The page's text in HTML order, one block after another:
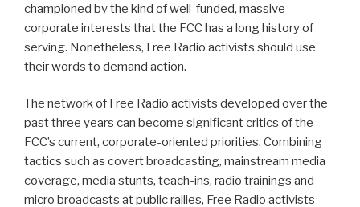
championed by the kind of well-funded, massive
corporate interests that the FCC has a long history of
serving. Nonetheless, Free Radio activists should use
their words to demand action.
The network of Free Radio activists developed over the
past three years can become significant critics of the
FCC’s current, corporate-oriented priorities. Combining
tactics such as covert broadcasting, mainstream media
coverage, media stunts, teach-ins, radio trainings and
micro broadcasts at public rallies, Free Radio activists